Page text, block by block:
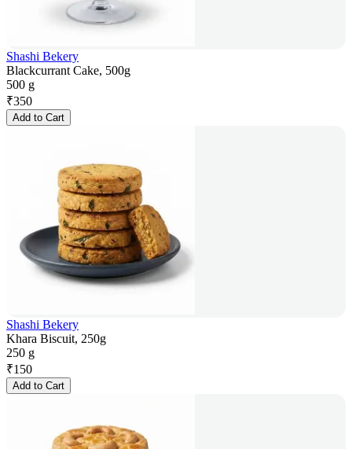
Shashi Bekery
Blackcurrant Cake, 500g
500 g
₹350
Add to Cart
Shashi Bekery
Khara Biscuit, 250g
250 g
₹150
Add to Cart